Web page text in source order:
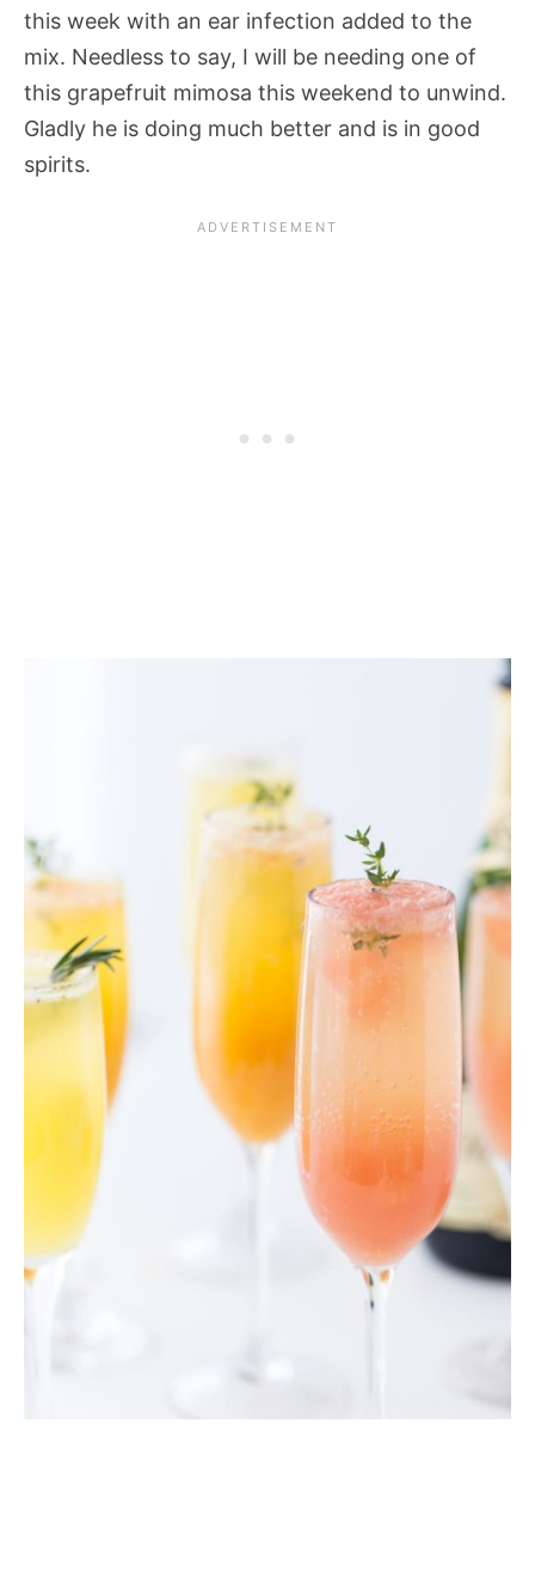
this week with an ear infection added to the
mix. Needless to say, I will be needing one of
this grapefruit mimosa this weekend to unwind.
Gladly he is doing much better and is in good
spirits.